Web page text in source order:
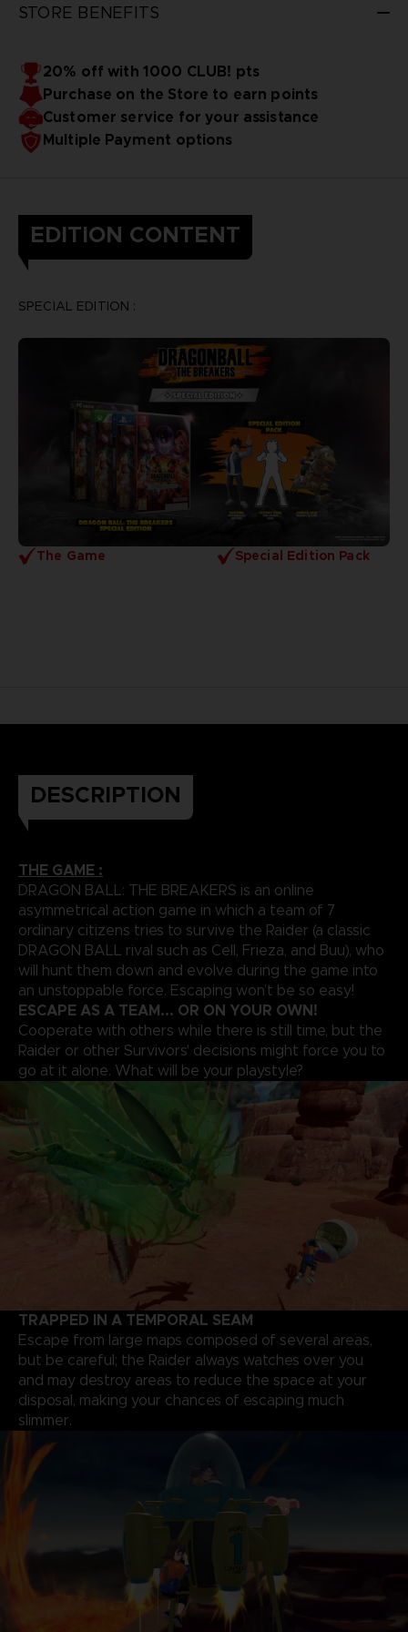
STORE BENEFITS
20% off with 1000 CLUB! pts
Purchase on the Store to earn points
Customer service for your assistance
Multiple Payment options
EDITION CONTENT
The Game Special Edition Pack
SPECIAL EDITION :
DESCRIPTION
THE GAME :
DRAGON BALL: THE BREAKERS is an online
asymmetrical action game in which a team of 7
ordinary citizens tries to survive the Raider (a classic
DRAGON BALL rival such as Cell, Frieza, and Buu), who
will hunt them down and evolve during the game into
an unstoppable force. Escaping won’t be so easy!
ESCAPE AS A TEAM... OR ON YOUR OWN!
Cooperate with others while there is still time, but the
Raider or other Survivors' decisions might force you to
go at it alone. What will be your playstyle?
TRAPPED IN A TEMPORAL SEAM
Escape from large maps composed of several areas,
but be careful; the Raider always watches over you
and may destroy areas to reduce the space at your
disposal, making your chances of escaping much
slimmer.